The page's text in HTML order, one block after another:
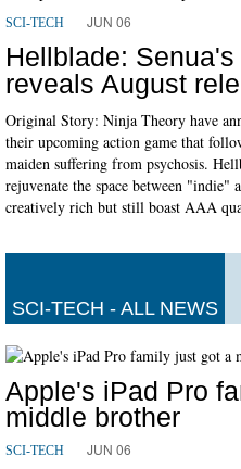
SCI-TECH JUN 06
Hellblade:
reveals August
Original Story: Ninja Theory have
their upcoming action game that
maiden suffering from psychosis.
rejuvenate the space between "indie"
creatively rich but still boast AAA
SCI-TECH - ALL NEWS
Apple's iPad Pro
middle brother
SCI-TECH JUN 06